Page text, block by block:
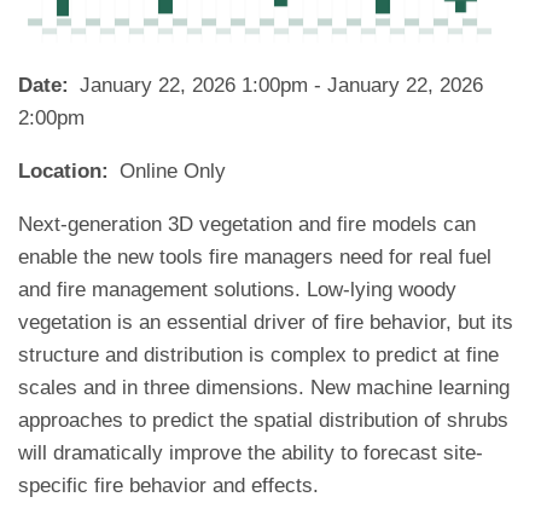
Date January 22, 2026 1:00pm - January 22, 2026
2:00pm
Location Online Only
Next-generation 3D vegetation and fire models can
enable the new tools fire managers need for real fuel
and fire management solutions. Low-lying woody
vegetation is an essential driver of fire behavior, but its
structure and distribution is complex to predict at fine
scales and in three dimensions. New machine learning
approaches to predict the spatial distribution of shrubs
will dramatically improve the ability to forecast site-
specific fire behavior and effects.